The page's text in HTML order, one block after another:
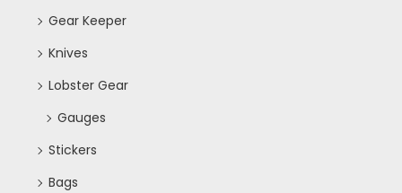
Gear Keeper
Knives
Lobster Gear
Gauges
Stickers
Bags